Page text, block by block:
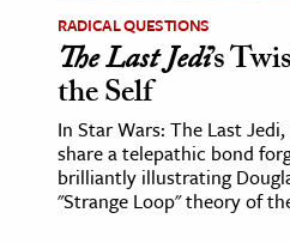
Sciences
& History
& Government
RADICAL QUESTIONS
The Last Jedi’s
the Self
In Star Wars: The Last Jedi,
share a telepathic bond
brilliantly illustrating
"Strange Loop" theory of